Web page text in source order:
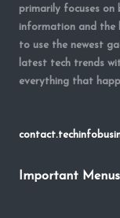
primarily focuses on
information and the
to use the newest
latest tech trends
everything that
Important Menus